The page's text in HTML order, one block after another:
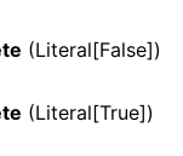
(Literal[False])
(Literal[True])